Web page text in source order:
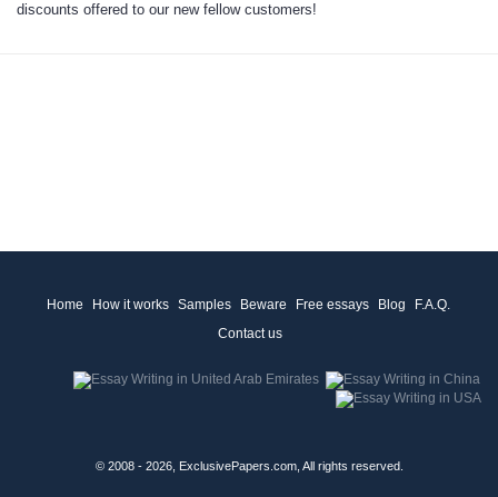
discounts offered to our new fellow customers!
Home How it works Samples Beware Free essays Blog
F.A.Q.
Contact us
© 2008 - 2026, ExclusivePapers.com, All rights reserved.